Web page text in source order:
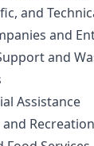
and
and
and
Assistance
Recreation